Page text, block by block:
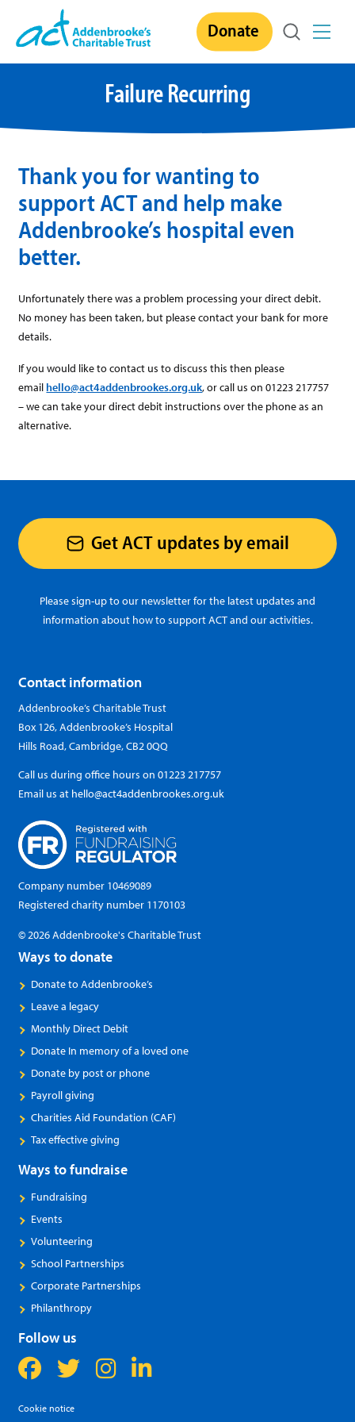
content
Donate
Failure Recurring
Thank you for wanting to
support ACT and help make
Addenbrooke’s hospital even
better.
Unfortunately there was a problem processing your direct debit.
No money has been taken, but please contact your bank for more
details.
If you would like to contact us to discuss this then please
email hello@act4addenbrookes.org.uk, or call us on 01223 217757
– we can take your direct debit instructions over the phone as an
alternative.
Get ACT updates by email
Please sign-up to our newsletter for the latest updates and
information about how to support ACT and our activities.
Contact information
Addenbrooke’s Charitable Trust
Box 126, Addenbrooke’s Hospital
Hills Road, Cambridge, CB2 0QQ
Call us during office hours on01223 217757
Email us at hello@act4addenbrookes.org.uk
Company number 10469089
Registered charity number 1170103
© 2026 Addenbrooke's Charitable Trust
Ways to donate
Donate to Addenbrooke’s
Leave a legacy
Monthly Direct Debit
Donate In memory of a loved one
Donate by post or phone
Payroll giving
Charities Aid Foundation (CAF)
Tax effective giving
Ways to fundraise
Fundraising
Events
Volunteering
School Partnerships
Corporate Partnerships
Philanthropy
Follow us
Cookie notice